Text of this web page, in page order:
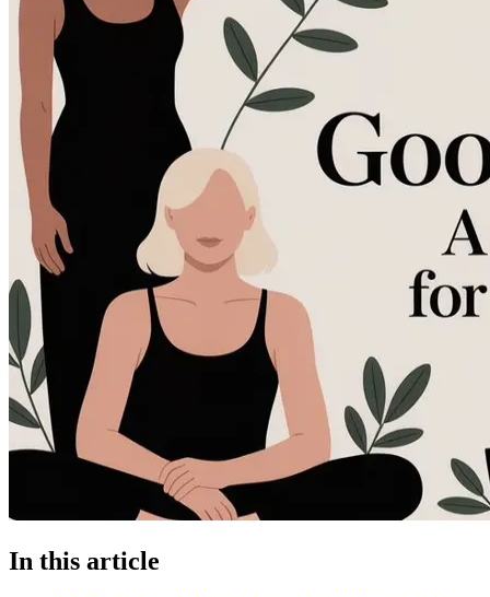
In this article